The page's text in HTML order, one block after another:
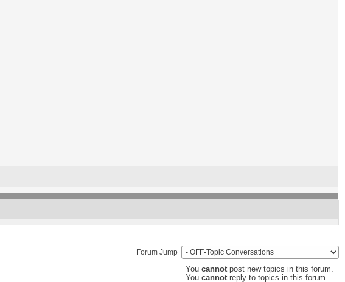
Forum Jump
You cannotpost new topics in this forum.
You cannotreply to topics in this forum.